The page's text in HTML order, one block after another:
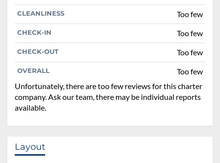
CLEANLINESS Too few
CHECK-IN Too few
CHECK-OUT Too few
OVERALL
Too few
Unfortunately, there are too few reviews for this charter
company. Ask our team, there may be individual reports
available.
Layout